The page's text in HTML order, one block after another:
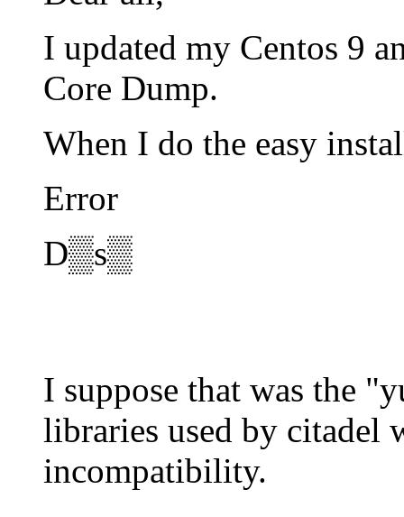
I updated my Centos 9
Core Dump.
When I do the easy
Error
D▒s▒
I suppose that was the
libraries used by citadel
incompatibility.